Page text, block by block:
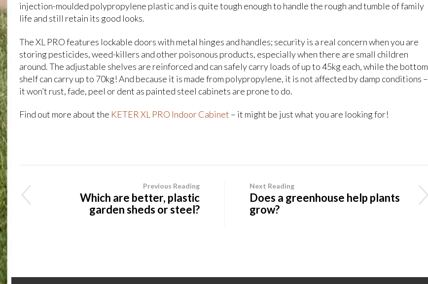
injection-moulded polypropylene plastic and is quite tough enough to handle the rough and tumble of family
life and still retain its good looks.
The XL PRO features lockable doors with metal hinges and handles; security is a real concern when you are
storing pesticides, weed-killers and other poisonous products, especially when there are small children
around. The adjustable shelves are reinforced and can safely carry loads of up to 45kg each, while the bottom
shelf can carry up to 70kg! And because it is made from polypropylene, it is not affected by damp conditions –
it won’t rust, fade, peel or dent as painted steel cabinets are prone to do.
Find out more about the KETER XL PRO Indoor Cabinet – it might be just what you are looking for!
Previous Reading
Which are better, plastic
garden sheds or steel?
Next Reading
Does a greenhouse help plants
grow?